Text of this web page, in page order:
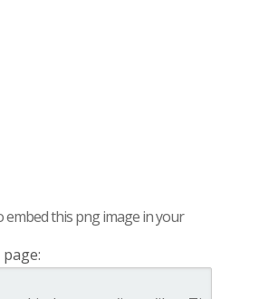
embed this png image in your